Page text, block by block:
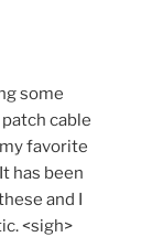
some
cable
favorite
has been
and I
<sigh>